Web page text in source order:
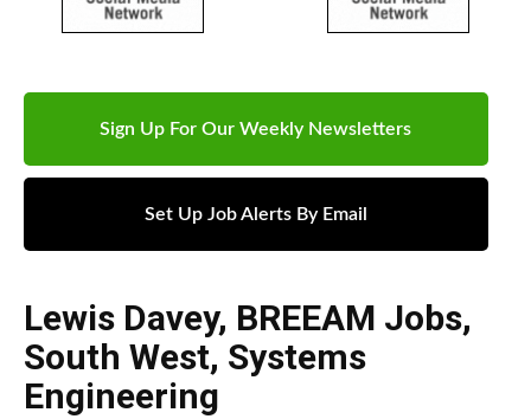
Sign Up For Our Weekly Newsletters
Set Up Job Alerts By Email
Lewis Davey, BREEAM Jobs,
South West, Systems
Engineering